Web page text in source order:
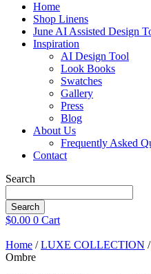
Home
Shop Linens
June AI Assisted Design
Inspiration
AI Design Tool
Look Books
Swatches
Gallery
Press
Blog
About Us
Frequently Asked
Contact
Search
Search
$0.00 0 Cart
Home /LUXE COLLECTION /
Ombre